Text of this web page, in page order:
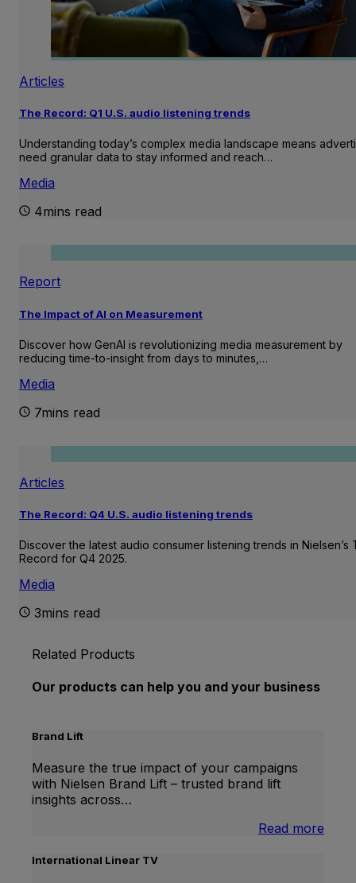
Articles
The Record: Q1 U.S. audio listening trends
Understanding today’s complex media landscape means
need granular data to stay informed and reach…
Media
4mins read
Report
The Impact of AI on Measurement
Discover how GenAI is revolutionizing media measurement by
reducing time-to-insight from days to minutes,…
Media
7mins read
Articles
The Record: Q4 U.S. audio listening trends
Discover the latest audio consumer listening trends in Nielsen’s
Record for Q4 2025.
Media
3mins read
Related Products
Our products can help you and your business
Brand Lift
Measure the true impact of your campaigns
with Nielsen Brand Lift – trusted brand lift
insights across…
Read more
International Linear TV